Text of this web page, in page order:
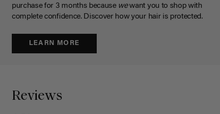
purchase for 3 months because wewant you to shop with
complete confidence. Discover how your hair is protected.
LEARN MORE
Reviews